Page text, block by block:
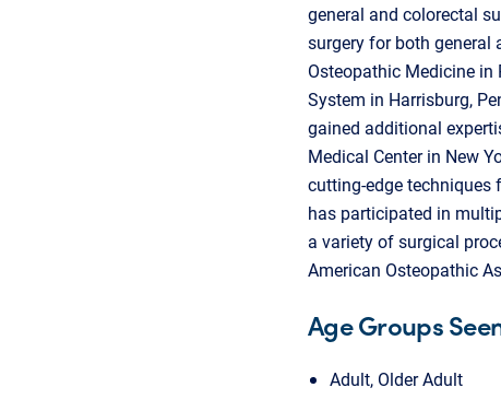
general and colorectal
surgery for both general
Osteopathic Medicine in
System in Harrisburg,
gained additional
Medical Center in New
cutting-edge techniques
has participated in
a variety of surgical
American Osteopathic
Age Groups
Adult, Older Adult